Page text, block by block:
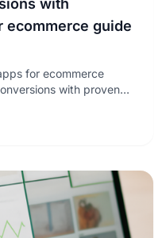
with
ecommerce guide
for ecommerce
with proven